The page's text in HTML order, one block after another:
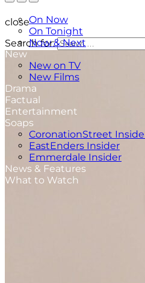
On Now
On Tonight
Now & Next
New
New on TV
New Films
Drama
Factual
Entertainment
Soaps
CoronationStreet
EastEnders Insider
Emmerdale Insider
News & Features
What to Watch
close
Search for: